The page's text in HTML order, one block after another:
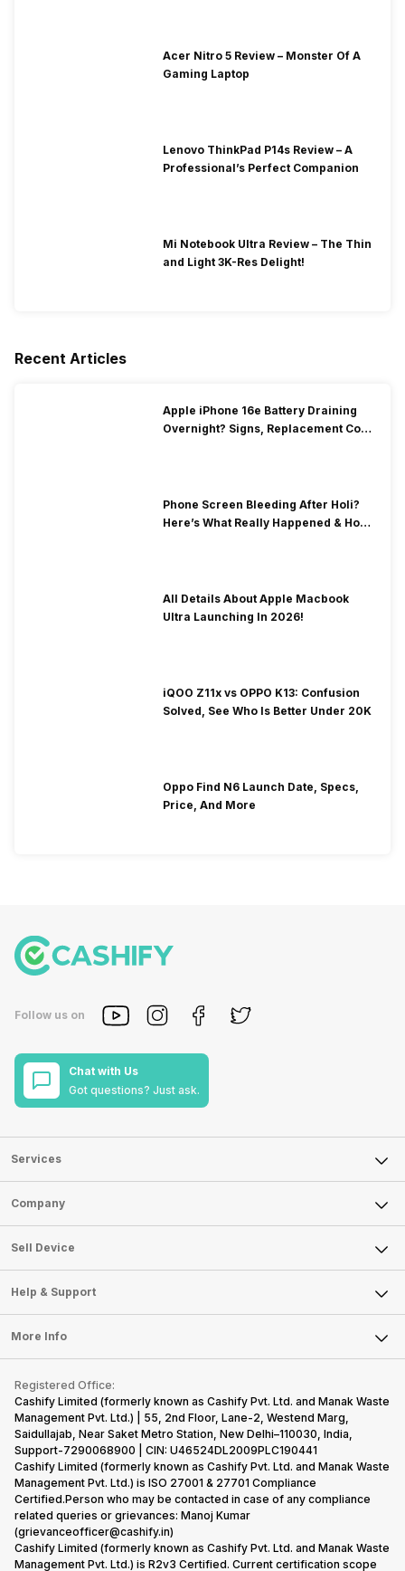
Acer Nitro 5 Review – Monster Of A
Gaming Laptop
Lenovo ThinkPad P14s Review – A
Professional’s Perfect Companion
Mi Notebook Ultra Review – The Thin
and Light 3K-Res Delight!
Recent Articles
Apple iPhone 16e Battery Draining
Overnight? Signs, Replacement Cost
Phone Screen Bleeding After Holi?
Here’s What Really Happened & How
All Details About Apple Macbook
Ultra Launching In 2026!
iQOO Z11x vs OPPO K13: Confusion
Solved, See Who Is Better Under 20K
Oppo Find N6 Launch Date, Specs,
Price, And More
Follow us on
Chat with Us
Got questions? Just ask.
Services
Sell Phone
Sell Television
Sell Smart Watch
Sell Smart Speakers
Sell DSLR Camera
Sell Earbuds
Repair Phone
Buy Gadgets
Recycle Phone
Find New Phone
Partner With Us
Company
About Us
Careers
Articles
Press Releases
Become Cashify Partner
Become Supersale Partner
Corporate Information
Sell Device
Mobile Phone
Laptop
Tablet
iMac
Gaming Consoles
Help & Support
FAQ
Contact Us
Warranty Policy
Refund Policy
More Info
Privacy Policy
Terms of Use
E-Waste Policy
Cookie Policy
What is Refurbished
Registered Office:
Cashify Limited (formerly known as Cashify Pvt. Ltd. and Manak Waste
Management Pvt. Ltd.) | 55, 2nd Floor, Lane-2, Westend Marg,
Saidullajab, Near Saket Metro Station, New Delhi–110030, India,
Support-7290068900 | CIN: U46524DL2009PLC190441
Cashify Limited (formerly known as Cashify Pvt. Ltd. and Manak Waste
Management Pvt. Ltd.) is ISO 27001 & 27701 Compliance
Certified.Person who may be contacted in case of any compliance
related queries or grievances: Manoj Kumar
(grievanceofficer@cashify.in)
Cashify Limited (formerly known as Cashify Pvt. Ltd. and Manak Waste
Management Pvt. Ltd.) is R2v3 Certified. Current certification scope